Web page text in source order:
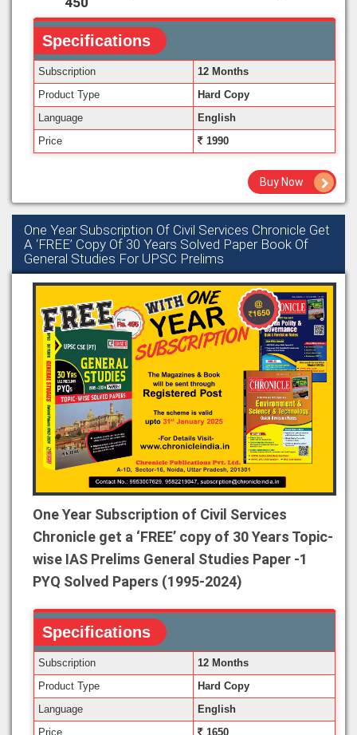
Specifications
Subscription
12 Months
Product Type
Hard Copy
Language
English
Price
1990
Buy Now
One Year Subscription Of Civil Services Chronicle Get
A ‘FREE’ Copy Of 30 Years Solved Paper Book Of
General Studies For UPSC Prelims
One Year Subscription of Civil Services
Chronicle get a ‘FREE’ copy of 30 Years Topic-
wise IAS Prelims General Studies Paper -1
PYQ Solved Papers (1995-2024)
Specifications
Subscription
12 Months
Product Type
Hard Copy
Language
English
Price
1650